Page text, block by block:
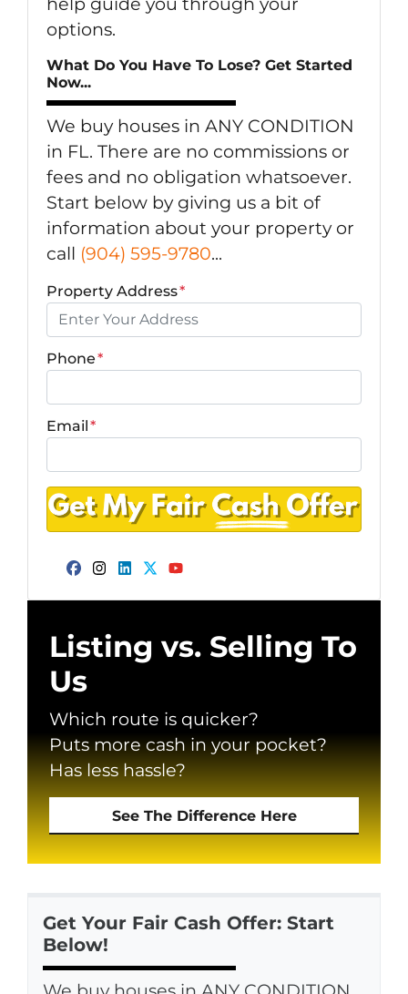
options.
What Do You Have To Lose? Get Started
Now...
We buy houses in ANY CONDITION
in FL. There are no commissions or
fees and no obligation whatsoever.
Start below by giving us a bit of
information about your property or
call (904) 595-9780...
Property Address*
Phone*
Email*
Facebook
Listing vs. Selling To
Us
Which route is quicker?
Puts more cash in your pocket?
Has less hassle?
See The Difference Here
Get Your Fair Cash Offer: Start
Below!